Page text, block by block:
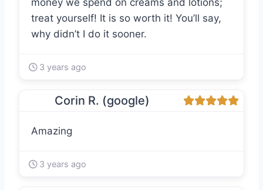
money we spend on creams and lotions;
treat yourself! It is so worth it! You’ll say,
why didn’t I do it sooner.
3 years ago
Corin R. (google)
Amazing
3 years ago